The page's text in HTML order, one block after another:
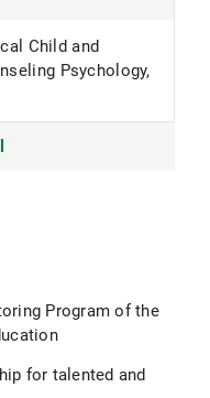
Child and
Psychology,
for Didactics
LMU
Program of the
for talented and